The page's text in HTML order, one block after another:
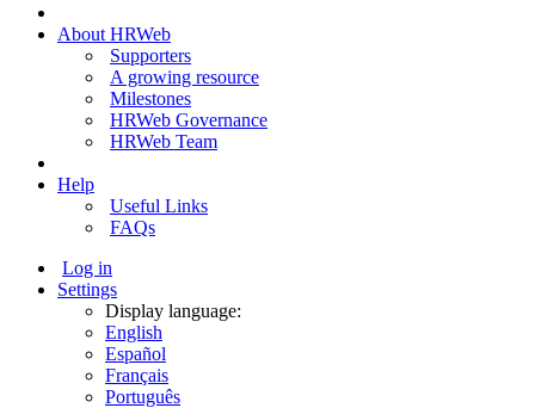
About HRWeb
Supporters
A growing resource
Milestones
HRWeb Governance
HRWeb Team
Help
Useful Links
FAQs
Log in
Settings
Display language:
English
Español
Français
Português